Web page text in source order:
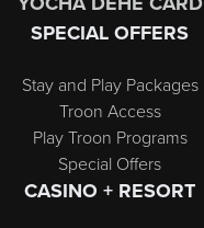
SPECIAL OFFERS
Stay and Play Packages
Troon Access
Play Troon Programs
Special Offers
CASINO + RESORT